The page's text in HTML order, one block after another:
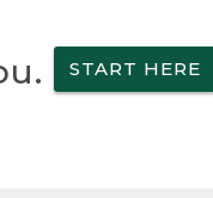
START HERE